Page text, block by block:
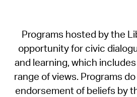
Programs hosted by the
opportunity for civic
and learning, which
range of views. Programs
endorsement of beliefs by